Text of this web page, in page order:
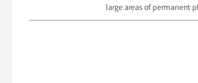
large areas of permanent